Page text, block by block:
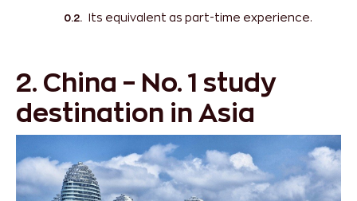
Its equivalent as part-time experience.
2. China – No. 1 study
destination in Asia